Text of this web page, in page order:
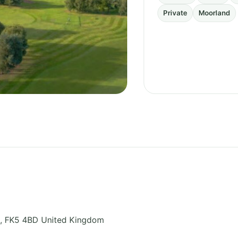
Private Moorland
, FK5 4BD United Kingdom